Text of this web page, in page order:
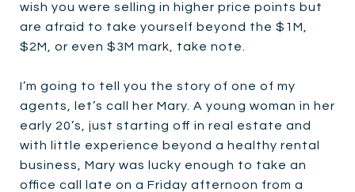
wish you were selling in higher price points but
are afraid to take yourself beyond the $1M,
$2M, or even $3M mark, take note.
I’m going to tell you the story of one of my
agents, let’s call her Mary. A young woman in her
early 20’s, just starting off in real estate and
with little experience beyond a healthy rental
business, Mary was lucky enough to take an
office call late on a Friday afternoon from a